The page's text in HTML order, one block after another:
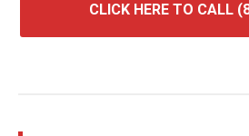
CLICK HERE TO CALL